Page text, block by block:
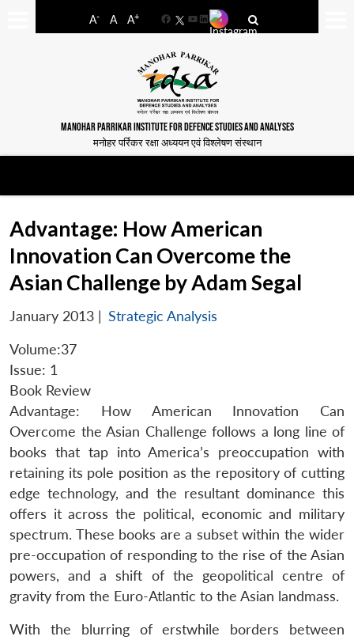
A- A A+
FacebookYouTube
LinkedIn
MANOHAR PARRIKAR INSTITUTE FOR DEFENCE STUDIES AND ANALYSES
मनोहर पर्रिकर रक्षा अध्ययन एवं विश्लेषण संस्थान
Advantage: How American
Innovation Can Overcome the
Asian Challenge by Adam Segal
January 2013 | Strategic Analysis
Volume:37
Issue: 1
Book Review
Advantage: How American Innovation Can
Overcome the Asian Challenge follows a long line of
books that tap into America’s preoccupation with
retaining its pole position as the repository of cutting
edge technology, and the resultant dominance this
offers it across the political, economic and military
spectrum. These books are a subset within the wider
pre-occupation of responding to the rise of the Asian
powers, and a shift of the geopolitical centre of
gravity from the Euro-Atlantic to the Asian landmass.
With the blurring of erstwhile borders between